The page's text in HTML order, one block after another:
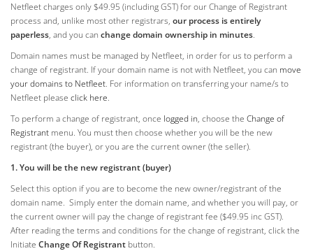
Netfleet charges only $49.95 (including GST) for our Change of Registrant
process and, unlike most other registrars, our process is entirely
paperless, and you can change domain ownership in minutes.
Domain names must be managed by Netfleet, in order for us to perform a
change of registrant. If your domain name is not with Netfleet, you can move
your domains to Netfleet. For information on transferring your name/s to
Netfleet please click here.
To perform a change of registrant, once logged in, choose the Change of
Registrant menu. You must then choose whether you will be the new
registrant (the buyer), or you are the current owner (the seller).
1. You will be the new registrant (buyer)
Select this option if you are to become the new owner/registrant of the
domain name. Simply enter the domain name, and whether you will pay, or
the current owner will pay the change of registrant fee ($49.95 inc GST).
After reading the terms and conditions for the change of registrant, click the
Initiate Change Of Registrant button.